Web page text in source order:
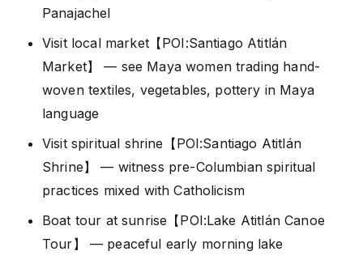
Panajachel
Visit local market【POI:Santiago Atitlán
Market】 — see Maya women trading hand-
woven textiles, vegetables, pottery in Maya
language
Visit spiritual shrine【POI:Santiago Atitlán
Shrine】 — witness pre-Columbian spiritual
practices mixed with Catholicism
Boat tour at sunrise【POI:Lake Atitlán Canoe
Tour】 — peaceful early morning lake